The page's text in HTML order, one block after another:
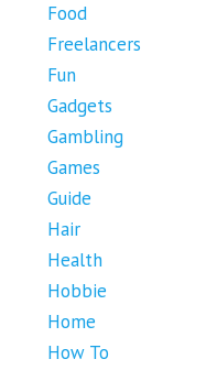
Food
Freelancers
Fun
Gadgets
Gambling
Games
Guide
Hair
Health
Hobbie
Home
How To